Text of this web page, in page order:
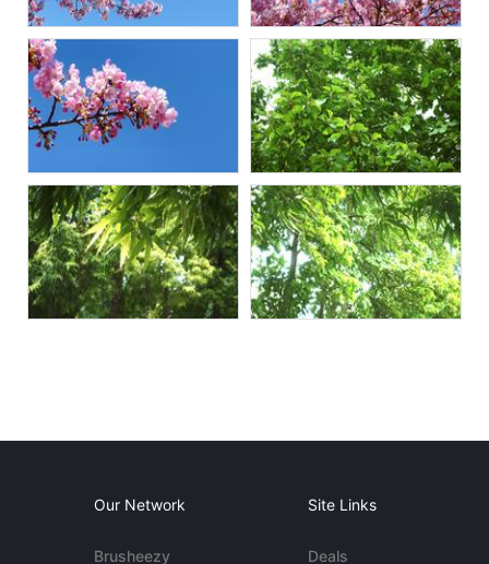
Our Network
Brusheezy
Site Links
Deals